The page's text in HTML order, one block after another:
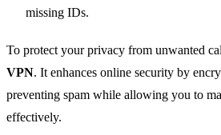
missing IDs.
To protect your privacy from unwanted
VPN. It enhances online security by
preventing spam while allowing you to
effectively.